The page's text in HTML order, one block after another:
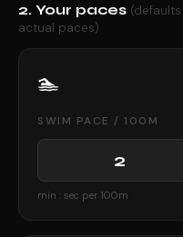
2. Your paces
actual paces)
🏊
SWIM PACE / 100M
min : sec per 100m